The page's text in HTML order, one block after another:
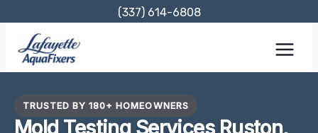
content
(337) 614-6808
TRUSTED BY 180+ HOMEOWNERS
Mold Testing Services Ruston,